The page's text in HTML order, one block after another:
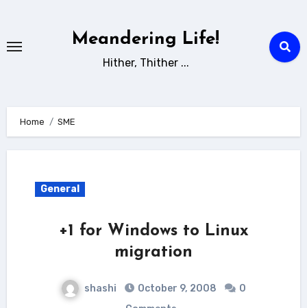
content
Meandering Life!
Hither, Thither ...
Home SME
General
+1 for Windows to Linux
migration
shashi October 9, 2008
0